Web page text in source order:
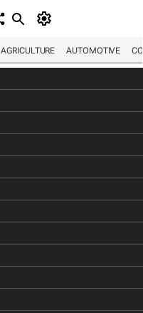
AGRICULTURE AUTOMOTIVE